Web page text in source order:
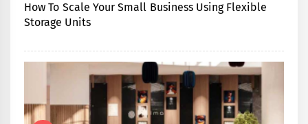
How To Scale Your Small Business Using Flexible
Storage Units